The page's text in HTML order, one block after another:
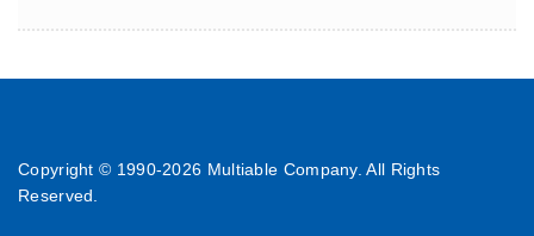
Copyright © 1990-2026 Multiable Company. All Rights
Reserved.